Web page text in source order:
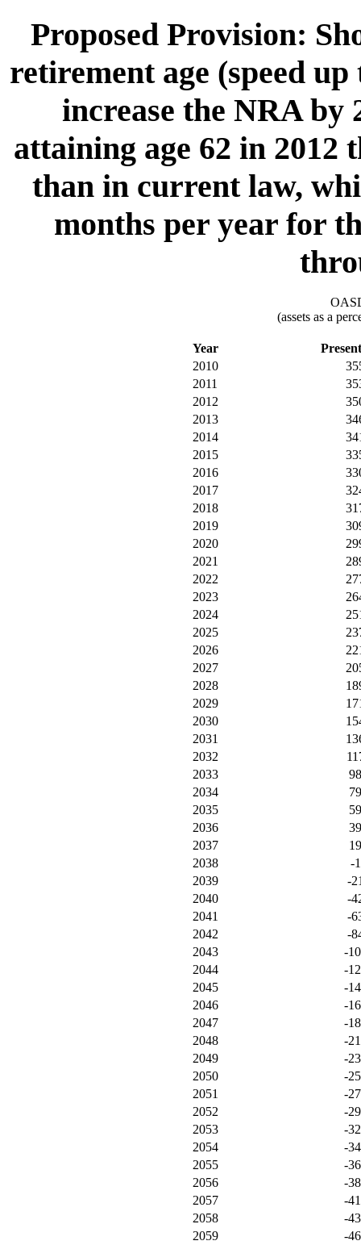
Proposed Provision:
retirement age (speed
increase the NRA by
attaining age 62 in 2012
than in current law,
months per year for
(assets as a
Year
2010
2011
2012
2013
2014
2015
2016
2017
2018
2019
2020
2021
2022
2023
2024
2025
2026
2027
2028
2029
2030
2031
2032
2033
98
2034
79
2035
59
2036
39
2037
19
2038
-1
2039
-
2040
-
2041
-
2042
-
2043
-
2044
-
2045
-
2046
-
2047
-
2048
-
2049
-
2050
-
2051
-
2052
-
2053
-
2054
-
2055
-
2056
-
2057
-
2058
-
2059
-